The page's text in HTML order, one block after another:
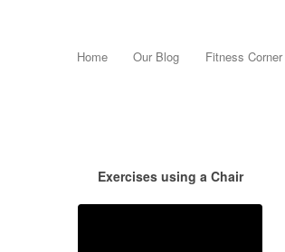
Home Our Blog Fitness Corner
Exercises using a Chair